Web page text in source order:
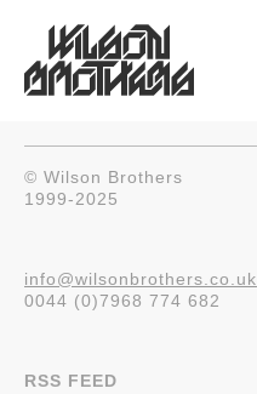
© Wilson Brothers
1999-2025
info@wilsonbrothers.co.uk
0044 (0)7968 774 682
RSS FEED